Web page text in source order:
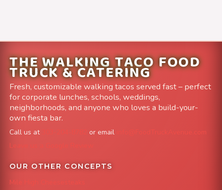
THE WALKING TACO FOOD
TRUCK & CATERING
Fresh, customizable walking tacos served fast – perfect
for corporate lunches, schools, weddings,
neighborhoods, and anyone who loves a build-your-
own fiesta bar.
Call us at or email
info@FoodTruckAvenue.com
Leave us a Google Review
OUR OTHER CONCEPTS
Mile High Cheesesteaks